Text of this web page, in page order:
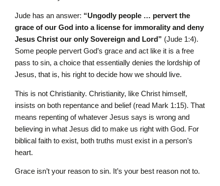
Jude has an answer: “Ungodly people … pervert the
grace of our God into a license for immorality and deny
Jesus Christ our only Sovereign and Lord” (Jude 1:4).
Some people pervert God’s grace and act like it is a free
pass to sin, a choice that essentially denies the lordship of
Jesus, that is, his right to decide how we should live.
This is not Christianity. Christianity, like Christ himself,
insists on both repentance and belief (read Mark 1:15). That
means repenting of whatever Jesus says is wrong and
believing in what Jesus did to make us right with God. For
biblical faith to exist, both truths must exist in a person’s
heart.
Grace isn’t your reason to sin. It’s your best reason not to.